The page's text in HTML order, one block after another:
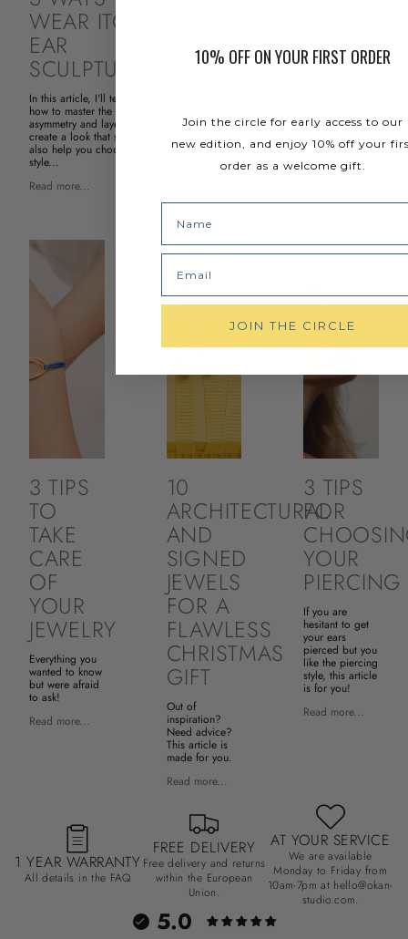
WEAR ITO
EAR
SCULPTURES
In this article, I'll teach you
how to master the art of
asymmetry and layering to
create a look that suits you. I'll
also help you choose the right
style...
Read more...
Here are 5 tips to help you
develop your self-esteem, with
3 TIPS
TO
TAKE
CARE
OF
YOUR
JEWELRY
Everything you
wanted to know
but were afraid
to ask!
Read more...
10
ARCHITECTURAL
AND
SIGNED
JEWELS
FOR A
FLAWLESS
CHRISTMAS
GIFT
Out of
inspiration?
Need advice?
This article is
made for you.
Read more...
3 TIPS
FOR
YOUR
PIERCING
If you are
hesitant to get
your ears
pierced but you
like the piercing
style, this article
is for you!
Read more...
1 YEAR WARRANTY
All details in the FAQ
FREE DELIVERY
Free delivery and returns
within the European
Union.
AT YOUR SERVICE
We are available
Monday to Friday from
10am-7pm at hello@okan-
studio.com.
5.0
10% OFF ON YOUR FIRST ORDER
Join the circle for early access to our
new edition, and enjoy 10% off your
order as a welcome gift.
JOIN THE CIRCLE